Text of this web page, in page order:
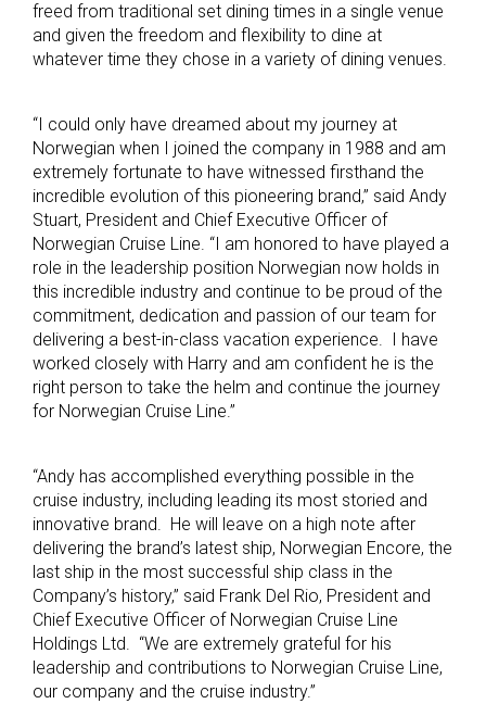
freed from traditional set dining times in a single venue
and given the freedom and flexibility to dine at
whatever time they chose in a variety of dining venues.
“I could only have dreamed about my journey at
Norwegian when I joined the company in 1988 and am
extremely fortunate to have witnessed firsthand the
incredible evolution of this pioneering brand,” said Andy
Stuart, President and Chief Executive Officer of
Norwegian Cruise Line. “I am honored to have played a
role in the leadership position Norwegian now holds in
this incredible industry and continue to be proud of the
commitment, dedication and passion of our team for
delivering a best-in-class vacation experience. I have
worked closely with Harry and am confident he is the
right person to take the helm and continue the journey
for Norwegian Cruise Line.”
“Andy has accomplished everything possible in the
cruise industry, including leading its most storied and
innovative brand. He will leave on a high note after
delivering the brand’s latest ship, Norwegian Encore, the
last ship in the most successful ship class in the
Company’s history,” said Frank Del Rio, President and
Chief Executive Officer of Norwegian Cruise Line
Holdings Ltd. “We are extremely grateful for his
leadership and contributions to Norwegian Cruise Line,
our company and the cruise industry.”